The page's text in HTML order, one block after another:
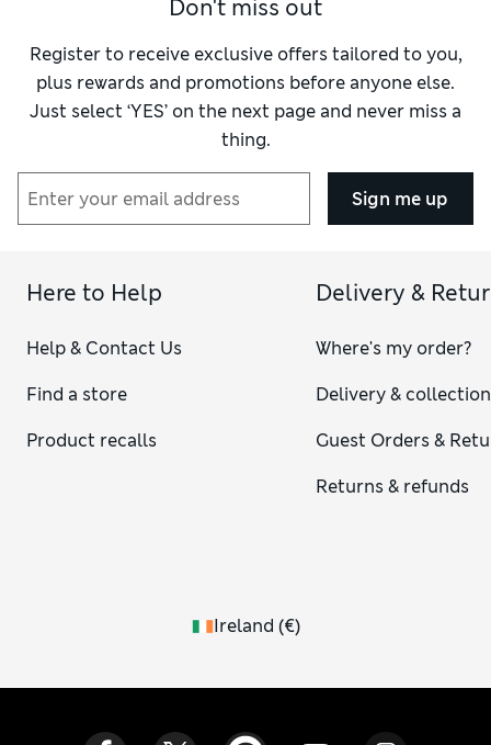
Don't miss out
Register to receive exclusive offers tailored to you,
plus rewards and promotions before anyone else.
Just select ‘YES’ on the next page and never miss a
thing.
Sign me up
Here to Help
Help & Contact Us
Find a store
Product recalls
Delivery &
Where's my order?
Delivery & collection
Guest Orders &
Returns & refunds
Ireland (€)